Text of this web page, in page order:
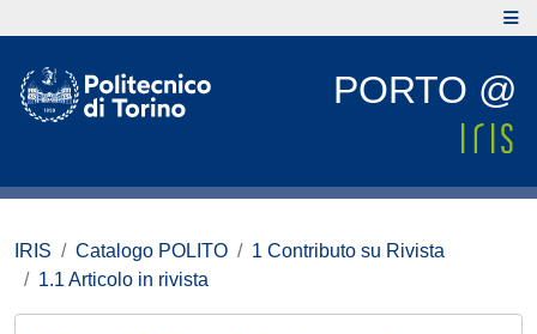
PORTO @
IRIS Catalogo POLITO
1 Contributo su Rivista
1.1 Articolo in rivista